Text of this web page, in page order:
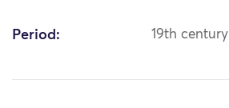
Period: 19th century